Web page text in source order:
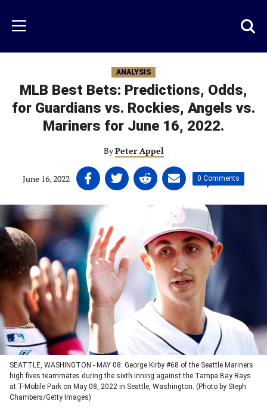
main
content
Menu
ANALYSIS
MLB Best Bets: Predictions, Odds,
for Guardians vs. Rockies, Angels vs.
Mariners for June 16, 2022.
ByPeter Appel
June 16, 2022 | Share
on
Facebook
(opens
a
new
tab)
Share
on
Twitter
in
a
new
tab)
Share
on
Linkedin
new
tab)
Share
on
(opens
in
a
new
tab)
| 0 Comments
SEATTLE, WASHINGTON - MAY 08: George Kirby #68 of the Seattle Mariners
high fives teammates during the sixth inning against the Tampa Bay Rays
at T-Mobile Park on May 08, 2022 in Seattle, Washington. (Photo by Steph
Chambers/Getty Images)